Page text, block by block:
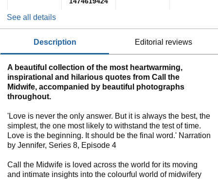
See all details
description editorial reviews
A beautiful collection of the most heartwarming,
inspirational and hilarious quotes from Call the
Midwife, accompanied by beautiful photographs
throughout.
'Love is never the only answer. But it is always the best, the
simplest, the one most likely to withstand the test of time.
Love is the beginning. It should be the final word.' Narration
by Jennifer, Series 8, Episode 4
Call the Midwife is loved across the world for its moving
and intimate insights into the colourful world of midwifery